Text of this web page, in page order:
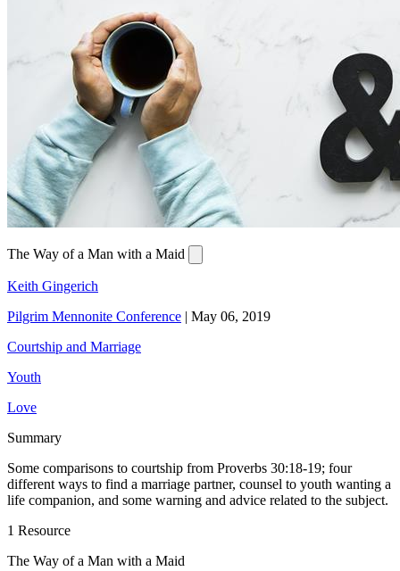
The Way of a Man with a Maid
Keith Gingerich
Pilgrim Mennonite Conference | May 06, 2019
Courtship and Marriage
Youth
Love
Summary
Some comparisons to courtship from Proverbs 30:18-19; four
different ways to find a marriage partner, counsel to youth wanting a
life companion, and some warning and advice related to the subject.
1 Resource
The Way of a Man with a Maid